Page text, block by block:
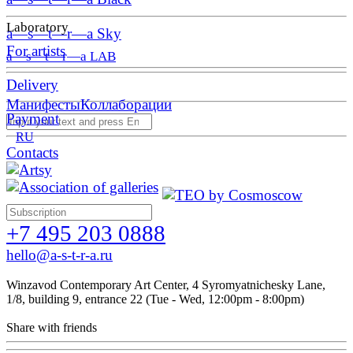
Laboratory
a—s—t—r—a LAB
МанифестыКоллаборации
RU
a—s—t—r—a Sky
For artists
Delivery
Payment
Contacts
+7 495 203 0888
hello@a-s-t-r-a.ru
Winzavod Contemporary Art Center, 4 Syromyatnichesky Lane,
1/8, building 9, entrance 22 (Tue - Wed, 12:00pm - 8:00pm)
Share with friends